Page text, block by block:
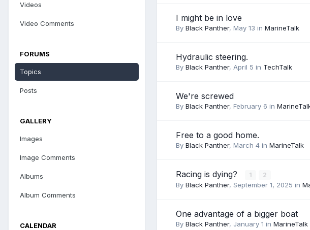
Videos
Video Comments
FORUMS
Topics
Posts
GALLERY
Images
Image Comments
Albums
Album Comments
CALENDAR
I might be in love
By Black Panther, May 13 in MarineTalk
Hydraulic steering.
By Black Panther, April 5 in TechTalk
We're screwed
By Black Panther, February 6 in
Free to a good home.
By Black Panther, March 4 in MarineTalk
Racing is dying? 1 2
By Black Panther, September 1, 2025 in
One advantage of a bigger boat
By Black Panther, January 1 in MarineTalk